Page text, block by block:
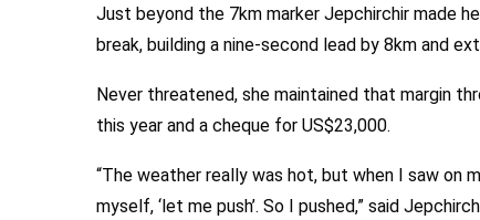
Just beyond the 7km marker Jepchirchir made
break, building a nine-second lead by 8km and
Never threatened, she maintained that margin
this year and a cheque for US$23,000.
“The weather really was hot, but when I saw
myself, ‘let me push’. So I pushed,” said